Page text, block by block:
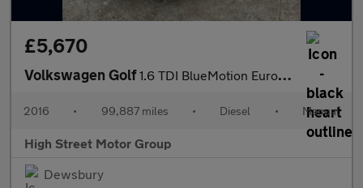
£5,670
Volkswagen Golf1.6 TDI BlueMotion Euro 6 (s/s) 5dr
2016 • 99,887 miles • Diesel • Manual
High Street Motor Group
Dewsbury